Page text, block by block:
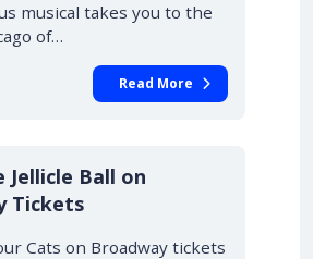
musical takes you to the
of…
Read More
Jellicle Ball on
Tickets
Cats on Broadway tickets